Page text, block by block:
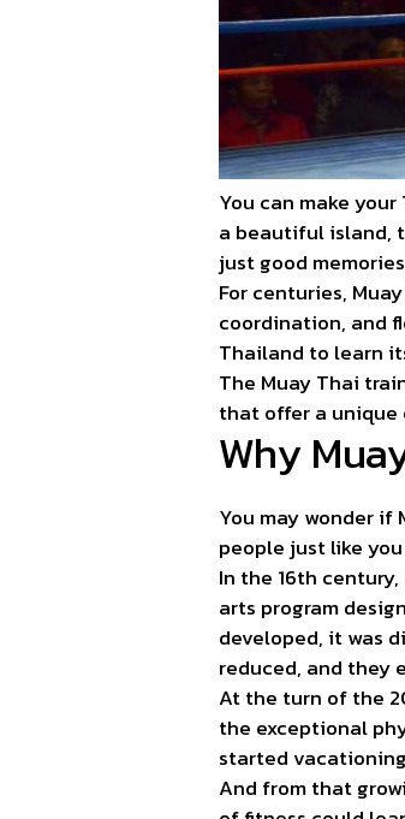
You can make
a beautiful island,
just good
For centuries,
coordination, and
Thailand to learn
The Muay Thai
that offer a unique
Why
You may wonder if
people just like
In the 16th
arts program
developed, it was
reduced, and they
At the turn of the
the exceptional
started
And from that